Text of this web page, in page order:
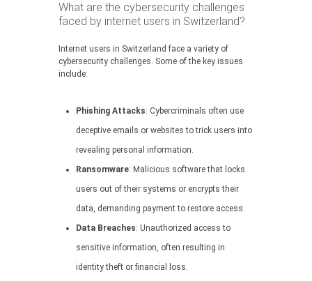
What are the cybersecurity challenges
faced by internet users in Switzerland?
Internet users in Switzerland face a variety of
cybersecurity challenges. Some of the key issues
include:
Phishing Attacks: Cybercriminals often use
deceptive emails or websites to trick users into
revealing personal information.
Ransomware: Malicious software that locks
users out of their systems or encrypts their
data, demanding payment to restore access.
Data Breaches: Unauthorized access to
sensitive information, often resulting in
identity theft or financial loss.